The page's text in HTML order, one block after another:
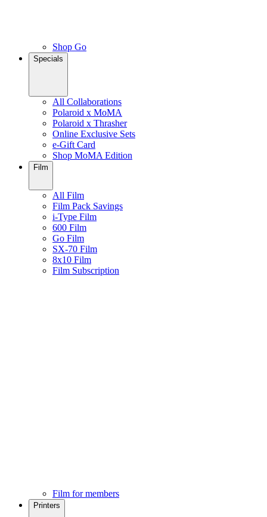
Shop Go
Specials
All Collaborations
Polaroid x MoMA
Polaroid x Thrasher
Online Exclusive Sets
e-Gift Card
Shop MoMA Edition
Film
All Film
Film Pack Savings
i-Type Film
600 Film
Go Film
SX-70 Film
8x10 Film
Film Subscription
Film for members
Printers